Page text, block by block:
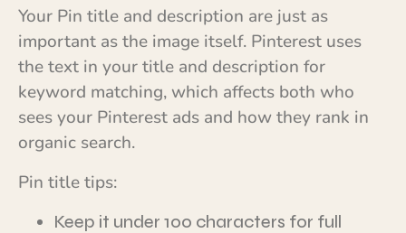
Your Pin title and description are just as
important as the image itself. Pinterest uses
the text in your title and description for
keyword matching, which affects both who
sees your Pinterest ads and how they rank in
organic search.
Pin title tips:
Keep it under 100 characters for full